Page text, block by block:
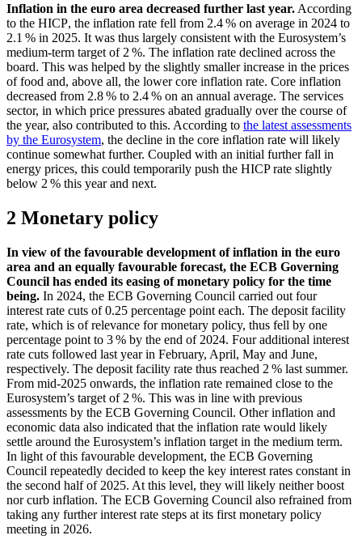
Inflation in the euro area decreased further last year. According
to the HICP, the inflation rate fell from 2.4 % on average in 2024 to
2.1 % in 2025. It was thus largely consistent with the Eurosystem’s
medium-term target of 2 %. The inflation rate declined across the
board. This was helped by the slightly smaller increase in the prices
of food and, above all, the lower core inflation rate. Core inflation
decreased from 2.8 % to 2.4 % on an annual average. The services
sector, in which price pressures abated gradually over the course of
the year, also contributed to this. According to the latest assessments
by the Eurosystem, the decline in the core inflation rate will likely
continue somewhat further. Coupled with an initial further fall in
energy prices, this could temporarily push the HICPrate slightly
below 2 % this year and next.
2 Monetary policy
In view of the favourable development of inflation in the euro
area and an equally favourable forecast, the ECB Governing
Council has ended its easing of monetary policy for the time
being. In 2024, the ECB Governing Council carried out four
interest rate cuts of 0.25 percentage point each. The deposit facility
rate, which is of relevance for monetary policy, thus fell by one
percentage point to 3 % by the end of 2024. Four additional interest
rate cuts followed last year in February, April, May and June,
respectively. The deposit facility rate thus reached 2 % last summer.
From mid-2025 onwards, the inflation rate remained close to the
Eurosystem’s target of 2 %. This was in line with previous
assessments by the ECB Governing Council. Other inflation and
economic data also indicated that the inflation rate would likely
settle around the Eurosystem’s inflation target in the medium term.
In light of this favourable development, the ECB Governing
Council repeatedly decided to keep the key interest rates constant in
the second half of 2025. At this level, they will likely neither boost
nor curb inflation. The ECB Governing Council also refrained from
taking any further interest rate steps at its first monetary policy
meeting in 2026.